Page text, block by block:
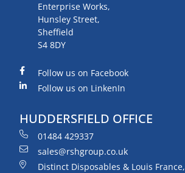
Enterprise Works,
Hunsley Street,
Sheffield
S4 8DY
Follow us on Facebook
Follow us on LinkenIn
HUDDERSFIELD OFFICE
01484 429337
sales@rshgroup.co.uk
Distinct Disposables & Louis France,